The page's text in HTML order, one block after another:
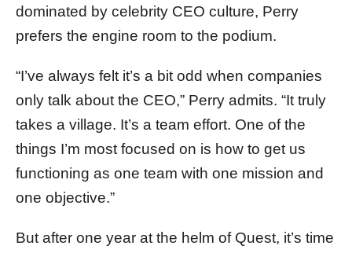
dominated by celebrity CEO culture, Perry
prefers the engine room to the podium.
“I’ve always felt it’s a bit odd when companies
only talk about the CEO,” Perry admits. “It truly
takes a village. It’s a team effort. One of the
things I’m most focused on is how to get us
functioning as one team with one mission and
one objective.”
But after one year at the helm of Quest, it’s time